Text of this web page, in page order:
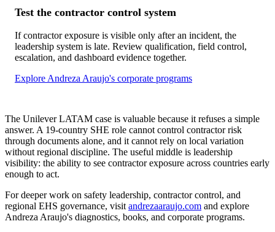
Test the contractor control system
If contractor exposure is visible only after an incident, the
leadership system is late. Review qualification, field control,
escalation, and dashboard evidence together.
Explore Andreza Araujo's corporate programs
The Unilever LATAM case is valuable because it refuses a simple
answer. A 19-country SHE role cannot control contractor risk
through documents alone, and it cannot rely on local variation
without regional discipline. The useful middle is leadership
visibility: the ability to see contractor exposure across countries early
enough to act.
For deeper work on safety leadership, contractor control, and
regional EHS governance, visit andrezaaraujo.com and explore
Andreza Araujo's diagnostics, books, and corporate programs.